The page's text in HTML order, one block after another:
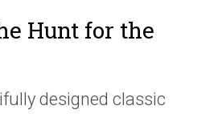
Hunt for the
designed classic